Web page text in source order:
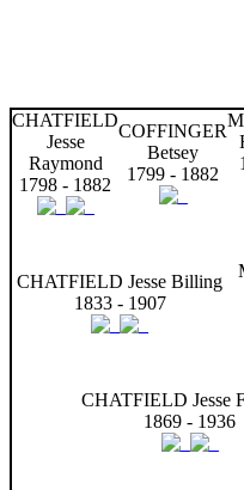
CHATFIELD
Jesse
Raymond
1798 - 1882
COFFINGER
Betsey
1799 - 1882
CHATFIELD Jesse Billing
1833 - 1907
CHATFIELD Jesse
1869 - 1936